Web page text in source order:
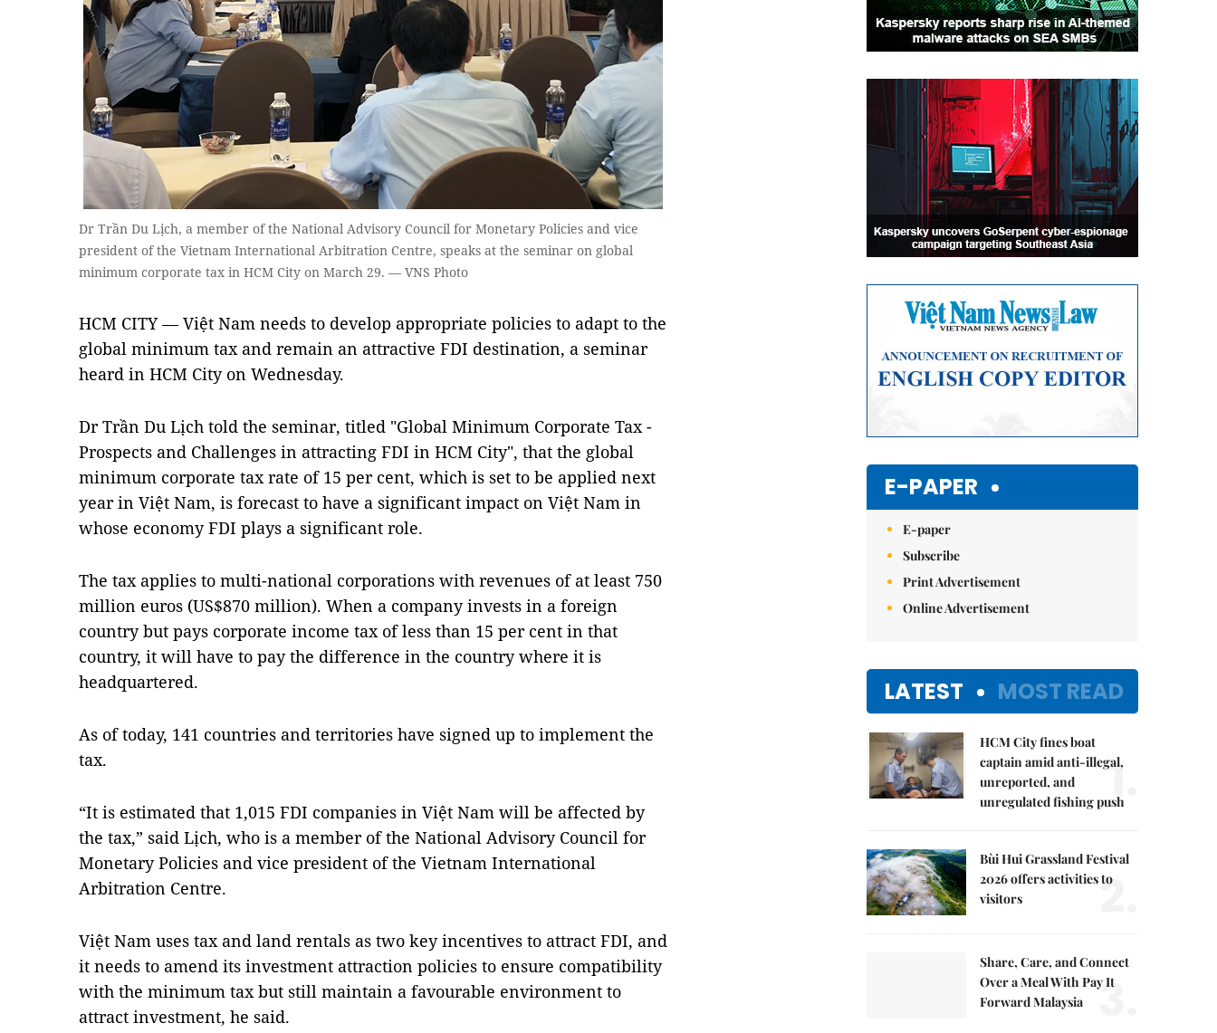
Dr Trần Du Lịch, a member of the National Advisory Council for Monetary Policies and vice
president of the Vietnam International Arbitration Centre, speaks at the seminar on global
minimum corporate tax in HCM City on March 29. — VNS Photo
HCM CITY — Việt Nam needs to develop appropriate policies to adapt to the
global minimum tax and remain an attractive FDI destination, a seminar
heard in HCM City on Wednesday.
Dr Trần Du Lịch told the seminar, titled "Global Minimum Corporate Tax -
Prospects and Challenges in attracting FDI in HCM City", that the global
minimum corporate tax rate of 15 per cent, which is set to be applied next
year in Việt Nam, is forecast to have a significant impact on Việt Nam in
whose economy FDI plays a significant role.
The tax applies to multi-national corporations with revenues of at least 750
million euros (US$870 million). When a company invests in a foreign
country but pays corporate income tax of less than 15 per cent in that
country, it will have to pay the difference in the country where it is
headquartered.
As of today, 141 countries and territories have signed up to implement the
tax.
“It is estimated that 1,015 FDI companies in Việt Nam will be affected by
the tax,” said Lịch, who is a member of the National Advisory Council for
Monetary Policies and vice president of the Vietnam International
Arbitration Centre.
Việt Nam uses tax and land rentals as two key incentives to attract FDI, and
it needs to amend its investment attraction policies to ensure compatibility
with the minimum tax but still maintain a favourable environment to
attract investment, he said.
E-PAPER
E-paper
Subscribe
Print Advertisement
Online Advertisement
LATEST MOST READ
HCM City fines boat
captain amid anti-illegal,
unreported, and
unregulated fishing push
1.
Bùi Hui Grassland Festival
2026 offers activities to
visitors
2.
Share, Care, and Connect
Over a Meal With Pay It
Forward Malaysia
3.